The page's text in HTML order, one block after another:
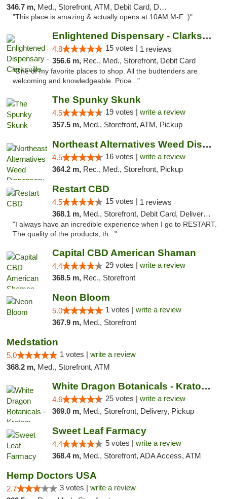
346.7 m, Med., Storefront, ATM, Debit Card, Delivery, Pickup
"This place is amazing & actually opens at 10AM M-F :)"
Enlightened Dispensary - Clarksville
4.8 15 votes | 1 reviews
356.6 m, Rec., Med., Storefront, Debit Card
"One of my favorite places to shop. All the budtenders are
welcoming and knowledgeable. Price..."
The Spunky Skunk
4.5 19 votes | write a review
357.5 m, Med., Storefront, ATM, Pickup
Northeast Alternatives Weed Dispensary See...
4.5 16 votes | write a review
364.2 m, Rec., Med., Storefront, Pickup
Restart CBD
4.5 15 votes | 1 reviews
368.1 m, Med., Storefront, Debit Card, Delivery, Pickup
"I always have an incredible experience when I go to RESTART.
The quality of the products, th..."
Capital CBD American Shaman
4.4 29 votes | write a review
368.5 m, Rec., Storefront
Neon Bloom
5.0 1 votes | write a review
367.9 m, Med., Storefront
Medstation
5.0 1 votes | write a review
368.2 m, Med., Storefront, ATM
White Dragon Botanicals - Kratom, CBD, and...
4.6 25 votes | write a review
369.0 m, Med., Storefront, Delivery, Pickup
Sweet Leaf Farmacy
4.4 5 votes | write a review
368.4 m, Med., Storefront, ADA Access, ATM
Hemp Doctors USA
2.7 3 votes | write a review